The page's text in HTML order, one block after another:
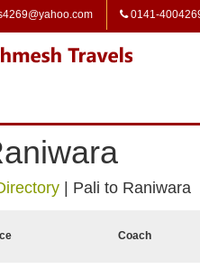
0141-
Pali to Raniwara
Coach